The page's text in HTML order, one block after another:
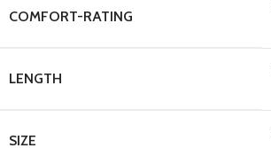
COMFORT-RATING
LENGTH
SIZE